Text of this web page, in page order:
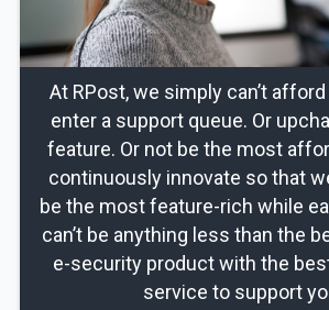
At RPost, we simply can’t
enter a support queue. Or
feature. Or not be the most
continuously innovate so that
be the most feature-rich while
can’t be anything less than the
e-security product with the
service to support